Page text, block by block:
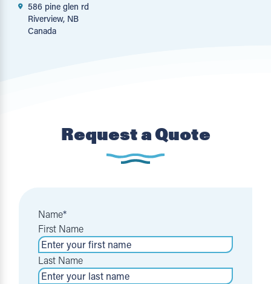
586 pine glen rd
Riverview, NB
Canada
Request a Quote
Name*
First Name
Last Name